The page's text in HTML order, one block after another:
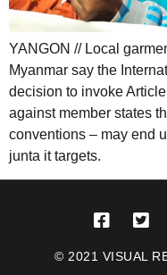
YANGON // Local
Myanmar say the
decision to invoke
against member states
conventions – may end
junta it targets.
© 2021 VISUAL